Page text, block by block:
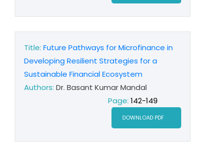
Title: Future Pathways for Microfinance in
Developing Resilient Strategies for a
Sustainable Financial Ecosystem
Authors: Dr. Basant Kumar Mandal
Page: 142-149
DOWNLOAD PDF